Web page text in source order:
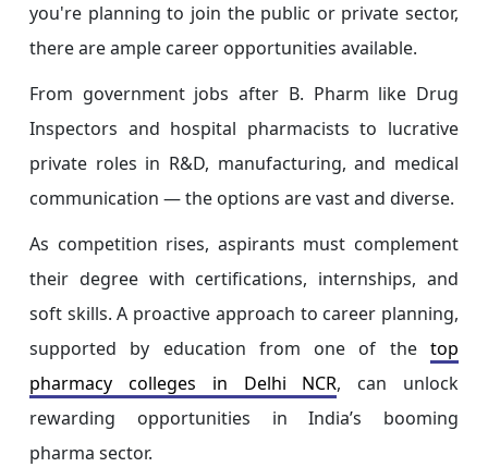
you're planning to join the public or private sector,
there are ample career opportunities available.
From government jobs after B. Pharm like Drug
Inspectors and hospital pharmacists to lucrative
private roles in R&D, manufacturing, and medical
communication — the options are vast and diverse.
As competition rises, aspirants must complement
their degree with certifications, internships, and
soft skills. A proactive approach to career planning,
supported by education from one of the top
pharmacy colleges in Delhi NCR, can unlock
rewarding opportunities in India’s booming
pharma sector.